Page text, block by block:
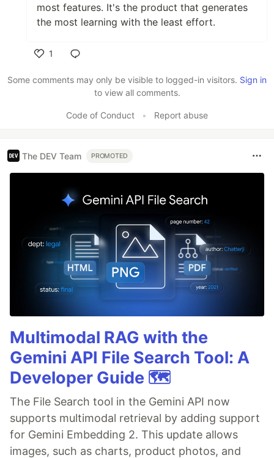
most features. It's the product that generates
the most learning with the least effort.
1
Some comments may only be visible to logged-in visitors. Sign in
to view all comments.
Code of Conduct • Report abuse
The DEV Team PROMOTED
Multimodal RAG with the
Gemini API File Search Tool: A
Developer Guide 🗺️
The File Search tool in the Gemini API now
supports multimodal retrieval by adding support
for Gemini Embedding 2. This update allows
images, such as charts, product photos, and